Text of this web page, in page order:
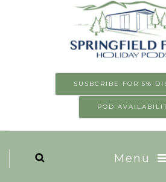
SUSBCRIBE FOR 5%
POD
Menu